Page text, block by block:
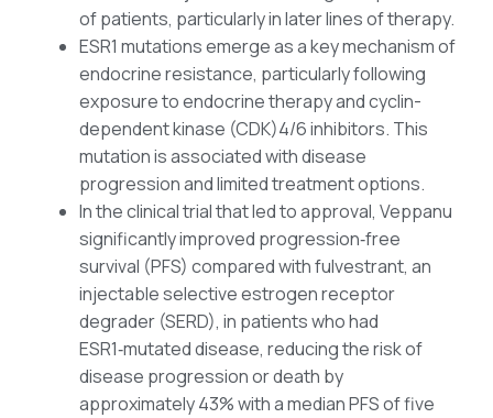
of patients, particularly in later lines of therapy.
ESR1 mutations emerge as a key mechanism of
endocrine resistance, particularly following
exposure to endocrine therapy and cyclin-
dependent kinase (CDK)4/6 inhibitors. This
mutation is associated with disease
progression and limited treatment options.
In the clinical trial that led to approval, Veppanu
significantly improved progression‑free
survival (PFS) compared with fulvestrant, an
injectable selective estrogen receptor
degrader (SERD), in patients who had
ESR1‑mutated disease, reducing the risk of
disease progression or death by
approximately 43% with a median PFS of five